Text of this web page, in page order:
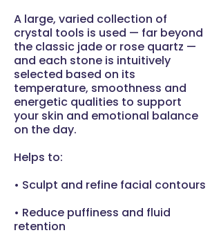
A large, varied collection of
crystal tools is used — far beyond
the classic jade or rose quartz —
and each stone is intuitively
selected based on its
temperature, smoothness and
energetic qualities to support
your skin and emotional balance
on the day.
Helps to:
• Sculpt and refine facial contours
• Reduce puffiness and fluid
retention